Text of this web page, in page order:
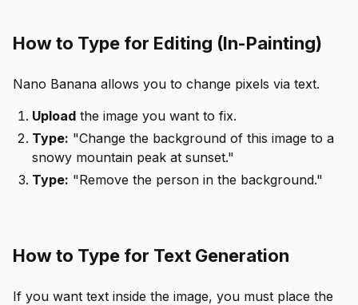
How to Type for Editing (In-Painting)
Nano Banana allows you to change pixels via text.
Upload the image you want to fix.
Type: "Change the background of this image to a
snowy mountain peak at sunset."
Type: "Remove the person in the background."
How to Type for Text Generation
If you want text inside the image, you must place the